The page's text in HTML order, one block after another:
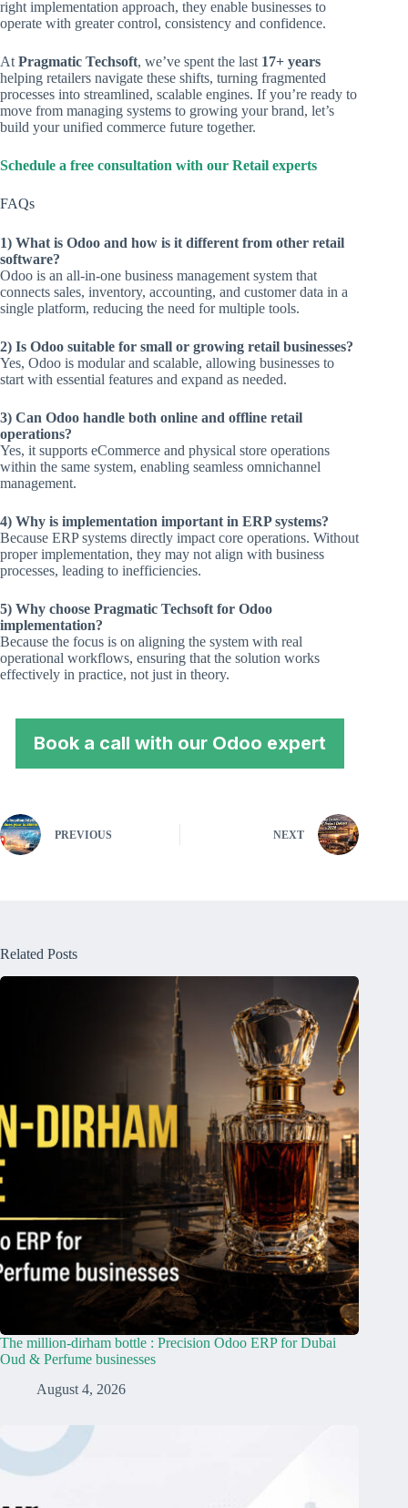
right implementation approach, they enable businesses to
operate with greater control, consistency and confidence.
At Pragmatic Techsoft, we’ve spent the last 17+ years
helping retailers navigate these shifts, turning fragmented
processes into streamlined, scalable engines. If you’re ready to
move from managing systems to growing your brand, let’s
build your unified commerce future together.
Schedule a free consultation with our Retail experts
FAQs
1) What is Odoo and how is it different from other retail
software?
Odoo is an all-in-one business management system that
connects sales, inventory, accounting, and customer data in a
single platform, reducing the need for multiple tools.
2) Is Odoo suitable for small or growing retail businesses?
Yes, Odoo is modular and scalable, allowing businesses to
start with essential features and expand as needed.
3) Can Odoo handle both online and offline retail
operations?
Yes, it supports eCommerce and physical store operations
within the same system, enabling seamless omnichannel
management.
4) Why is implementation important in ERP systems?
Because ERP systems directly impact core operations. Without
proper implementation, they may not align with business
processes, leading to inefficiencies.
5) Why choose Pragmatic Techsoft for Odoo
implementation?
Because the focus is on aligning the system with real
operational workflows, ensuring that the solution works
effectively in practice, not just in theory.
Book a call with our Odoo expert
PREVIOUS NEXT
Related Posts
The million-dirham bottle : Precision Odoo ERP for Dubai
Oud & Perfume businesses
August 4, 2026